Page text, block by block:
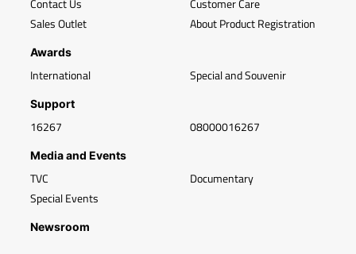
Contact Us
Sales Outlet
Customer Care
About Product Registration
Awards
International Special and Souvenir
Support
16267 08000016267
Media and Events
TVC
Special Events
Documentary
Newsroom